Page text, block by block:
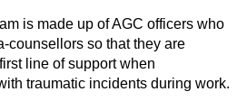
is made up of AGC officers who
counsellors so that they are
line of support when
traumatic incidents during work.